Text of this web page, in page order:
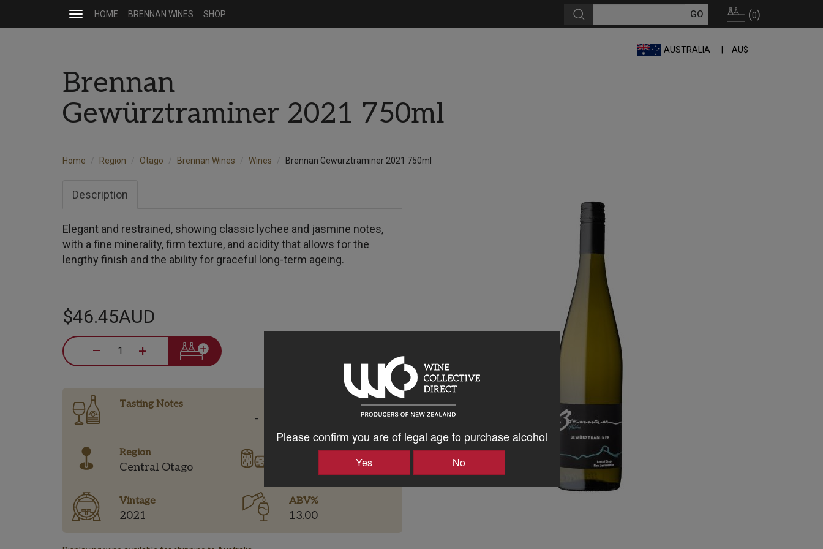
Please confirm you are of legal age to purchase alcohol
Yes No
Toggle
navigation
HOME BRENNAN WINES SHOP (0)
AUSTRALIA AU$
Brennan
Gewürztraminer 2021 750ml
Home Region Otago Brennan Wines Wines Brennan Gewürztraminer 2021 750ml
Description
Elegant and restrained, showing classic lychee and jasmine notes,
with a fine minerality, firm texture, and acidity that allows for the
lengthy finish and the ability for graceful long-term ageing.
$46.45AUD
– +
Tasting Notes
-
Region
Central Otago
Bottle Closure Type
Vintage
2021
ABV%
13.00